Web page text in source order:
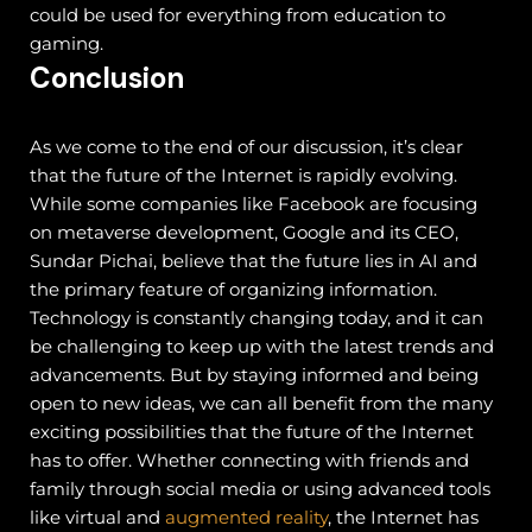
could be used for everything from education to
gaming.
Conclusion
As we come to the end of our discussion, it’s clear
that the future of the Internet is rapidly evolving.
While some companies like Facebook are focusing
on metaverse development, Google and its CEO,
Sundar Pichai, believe that the future lies in AI and
the primary feature of organizing information.
Technology is constantly changing today, and it can
be challenging to keep up with the latest trends and
advancements. But by staying informed and being
open to new ideas, we can all benefit from the many
exciting possibilities that the future of the Internet
has to offer. Whether connecting with friends and
family through social media or using advanced tools
like virtual and augmented reality, the Internet has